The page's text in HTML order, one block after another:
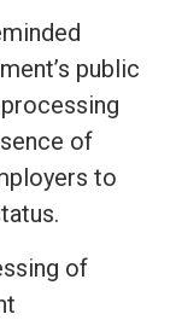
public
of
to
of